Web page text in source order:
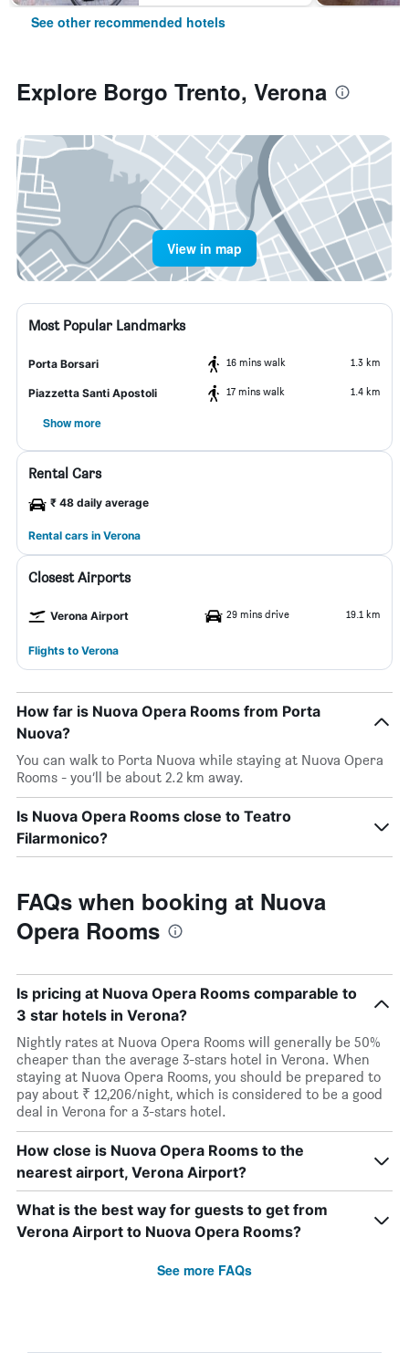
See other recommended hotels
Explore Borgo Trento, Verona
View in map
Most Popular Landmarks
Porta Borsari 16 mins walk 1.3 km
Piazzetta Santi Apostoli 17 mins walk 1.4 km
Show more
Rental Cars
₹ 48 daily average
Rental cars in Verona
Closest Airports
Verona Airport 29 mins drive 19.1 km
Flights to Verona
How far is Nuova Opera Rooms from Porta
Nuova?
You can walk to Porta Nuova while staying at Nuova Opera
Rooms - you’ll be about 2.2 km away.
Is Nuova Opera Rooms close to Teatro
Filarmonico?
FAQs when booking at Nuova
Opera Rooms
Is pricing at Nuova Opera Rooms comparable to
3 star hotels in Verona?
Nightly rates at Nuova Opera Rooms will generally be 50%
cheaper than the average 3-stars hotel in Verona. When
staying at Nuova Opera Rooms, you should be prepared to
pay about ₹ 12,206/night, which is considered to be a good
deal in Verona for a 3-stars hotel.
How close is Nuova Opera Rooms to the
nearest airport, Verona Airport?
What is the best way for guests to get from
Verona Airport to Nuova Opera Rooms?
See more FAQs